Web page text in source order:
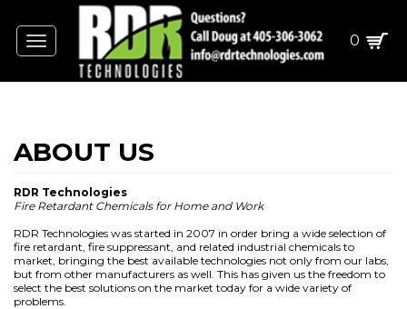
Toggle
navigation
0
RDR Technologies
Fire Retardant Chemicals for Home and Work
RDR Technologies was started in 2007 in order bring a wide selection of
fire retardant, fire suppressant, and related industrial chemicals to
market, bringing the best available technologies not only from our labs,
but from other manufacturers as well. This has given us the freedom to
select the best solutions on the market today for a wide variety of
problems.